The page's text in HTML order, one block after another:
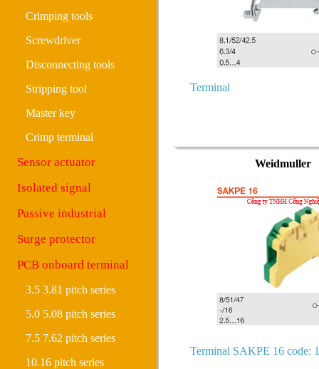
Crimping tools
Screwdriver
Disconnecting tools
Stripping tool
Master key
Crimp terminal
Sensor actuator
Isolated signal
Passive industrial
Surge protector
PCB onboard terminal
3.5 3.81 pitch series
5.0 5.08 pitch series
7.5 7.62 pitch series
10.16 pitch series
Terminal
Weidmuller
Terminal SAKPE 16 code: